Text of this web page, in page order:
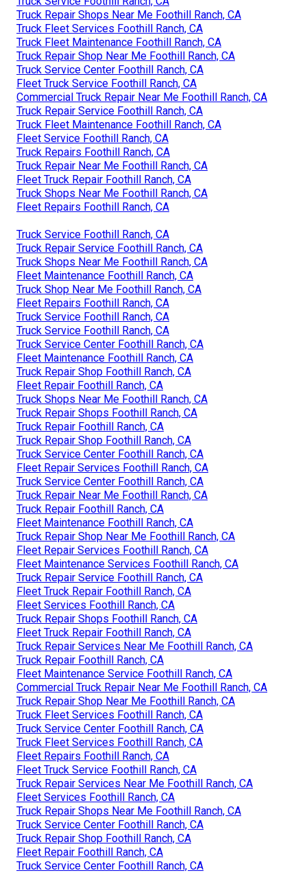
Truck Repair Shops Near Me Foothill Ranch, CA
Truck Fleet Services Foothill Ranch, CA
Truck Fleet Maintenance Foothill Ranch, CA
Truck Repair Shop Near Me Foothill Ranch, CA
Truck Service Center Foothill Ranch, CA
Fleet Truck Service Foothill Ranch, CA
Commercial Truck Repair Near Me Foothill Ranch, CA
Truck Repair Service Foothill Ranch, CA
Truck Fleet Maintenance Foothill Ranch, CA
Fleet Service Foothill Ranch, CA
Truck Repairs Foothill Ranch, CA
Truck Repair Near Me Foothill Ranch, CA
Fleet Truck Repair Foothill Ranch, CA
Truck Shops Near Me Foothill Ranch, CA
Fleet Repairs Foothill Ranch, CA
Truck Service Foothill Ranch, CA
Truck Repair Service Foothill Ranch, CA
Truck Shops Near Me Foothill Ranch, CA
Fleet Maintenance Foothill Ranch, CA
Truck Shop Near Me Foothill Ranch, CA
Fleet Repairs Foothill Ranch, CA
Truck Service Foothill Ranch, CA
Truck Service Foothill Ranch, CA
Truck Service Center Foothill Ranch, CA
Fleet Maintenance Foothill Ranch, CA
Truck Repair Shop Foothill Ranch, CA
Fleet Repair Foothill Ranch, CA
Truck Shops Near Me Foothill Ranch, CA
Truck Repair Shops Foothill Ranch, CA
Truck Repair Foothill Ranch, CA
Truck Repair Shop Foothill Ranch, CA
Truck Service Center Foothill Ranch, CA
Fleet Repair Services Foothill Ranch, CA
Truck Service Center Foothill Ranch, CA
Truck Repair Near Me Foothill Ranch, CA
Truck Repair Foothill Ranch, CA
Fleet Maintenance Foothill Ranch, CA
Truck Repair Shop Near Me Foothill Ranch, CA
Fleet Repair Services Foothill Ranch, CA
Fleet Maintenance Services Foothill Ranch, CA
Truck Repair Service Foothill Ranch, CA
Fleet Truck Repair Foothill Ranch, CA
Fleet Services Foothill Ranch, CA
Truck Repair Shops Foothill Ranch, CA
Fleet Truck Repair Foothill Ranch, CA
Truck Repair Services Near Me Foothill Ranch, CA
Truck Repair Foothill Ranch, CA
Fleet Maintenance Service Foothill Ranch, CA
Commercial Truck Repair Near Me Foothill Ranch, CA
Truck Repair Shop Near Me Foothill Ranch, CA
Truck Fleet Services Foothill Ranch, CA
Truck Service Center Foothill Ranch, CA
Truck Fleet Services Foothill Ranch, CA
Fleet Repairs Foothill Ranch, CA
Fleet Truck Service Foothill Ranch, CA
Truck Repair Services Near Me Foothill Ranch, CA
Fleet Services Foothill Ranch, CA
Truck Repair Shops Near Me Foothill Ranch, CA
Truck Service Center Foothill Ranch, CA
Truck Repair Shop Foothill Ranch, CA
Fleet Repair Foothill Ranch, CA
Truck Service Center Foothill Ranch, CA